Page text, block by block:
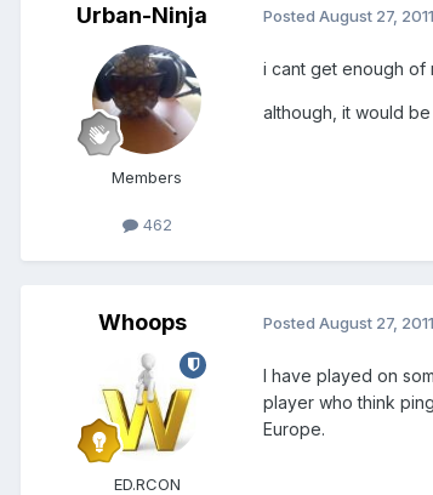
Urban-Ninja
Members
462
Posted August 27, 2011
i cant get enough of
although, it would
Whoops
ED.RCON
Posted August 27, 2011
I have played on
player who think
Europe.